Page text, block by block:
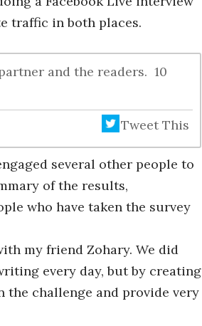
traffic in both places.
and the readers. 10
Tweet This
several other people to
of the results,
who have taken the survey
my friend Zohary. We did
every day, but by creating
the challenge and provide very